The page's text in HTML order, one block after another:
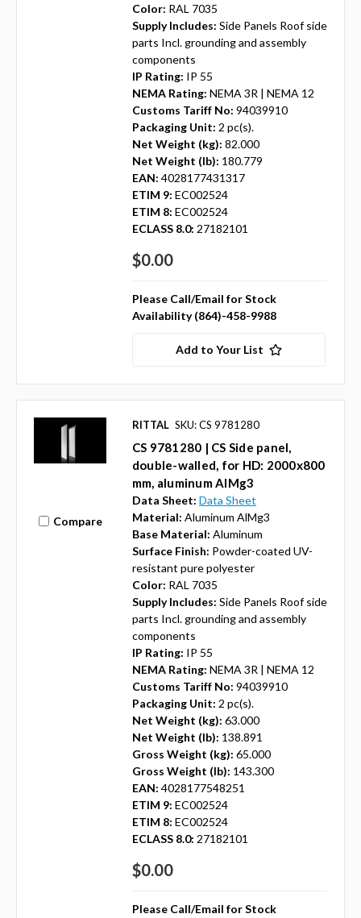
Color: RAL 7035
Supply Includes: Side Panels Roof side
parts Incl. grounding and assembly
components
IP Rating: IP 55
NEMA Rating: NEMA 3R | NEMA 12
Customs Tariff No: 94039910
Packaging Unit: 2 pc(s).
Net Weight (kg): 82.000
Net Weight (lb): 180.779
EAN: 4028177431317
ETIM 9: EC002524
ETIM 8: EC002524
ECLASS 8.0: 27182101
$0.00
Please Call/Email for Stock
Availability (864)-458-9988
Add to Your List
Compare
RITTAL SKU: CS 9781280
CS 9781280 | CS Side panel,
double-walled, for HD: 2000x800
mm, aluminum AlMg3
Data Sheet: Data Sheet
Material: Aluminum AlMg3
Base Material: Aluminum
Surface Finish: Powder-coated UV-
resistant pure polyester
Color: RAL 7035
Supply Includes: Side Panels Roof side
parts Incl. grounding and assembly
components
IP Rating: IP 55
NEMA Rating: NEMA 3R | NEMA 12
Customs Tariff No: 94039910
Packaging Unit: 2 pc(s).
Net Weight (kg): 63.000
Net Weight (lb): 138.891
Gross Weight (kg): 65.000
Gross Weight (lb): 143.300
EAN: 4028177548251
ETIM 9: EC002524
ETIM 8: EC002524
ECLASS 8.0: 27182101
$0.00
Please Call/Email for Stock